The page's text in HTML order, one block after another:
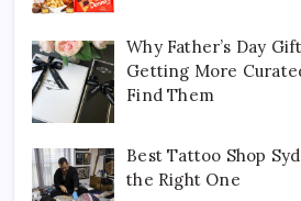
Why Father’s Day
Getting More
Find Them
Best Tattoo Shop
the Right One